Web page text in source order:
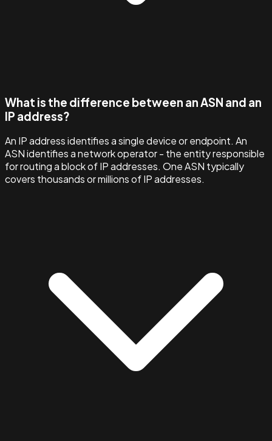
What is the difference between an ASN and an
IP address?
An IP address identifies a single device or endpoint. An
ASN identifies a network operator - the entity responsible
for routing a block of IP addresses. One ASN typically
covers thousands or millions of IP addresses.